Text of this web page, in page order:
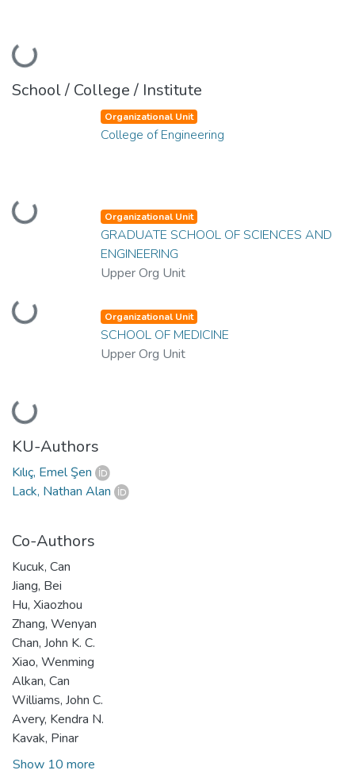
Loading...
School / College / Institute
Loading...
Organizational Unit
College of Engineering
Loading...
Organizational Unit
GRADUATE SCHOOL OF SCIENCES AND
ENGINEERING
Upper Org Unit
Loading...
Organizational Unit
SCHOOL OF MEDICINE
Upper Org Unit
KU-Authors
Kılıç, Emel Şen
Lack, Nathan Alan
Co-Authors
Kucuk, Can
Jiang, Bei
Hu, Xiaozhou
Zhang, Wenyan
Chan, John K. C.
Xiao, Wenming
Alkan, Can
Williams, John C.
Avery, Kendra N.
Kavak, Pinar
Show 10 more